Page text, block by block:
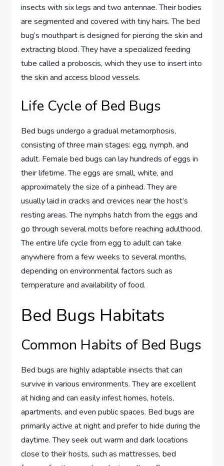
insects with six legs and two antennae. Their bodies
are segmented and covered with tiny hairs. The bed
bug’s mouthpart is designed for piercing the skin and
extracting blood. They have a specialized feeding
tube called a proboscis, which they use to insert into
the skin and access blood vessels.
Life Cycle of Bed Bugs
Bed bugs undergo a gradual metamorphosis,
consisting of three main stages: egg, nymph, and
adult. Female bed bugs can lay hundreds of eggs in
their lifetime. The eggs are small, white, and
approximately the size of a pinhead. They are
usually laid in cracks and crevices near the host’s
resting areas. The nymphs hatch from the eggs and
go through several molts before reaching adulthood.
The entire life cycle from egg to adult can take
anywhere from a few weeks to several months,
depending on environmental factors such as
temperature and availability of food.
Bed Bugs Habitats
Common Habits of Bed Bugs
Bed bugs are highly adaptable insects that can
survive in various environments. They are excellent
at hiding and can easily infest homes, hotels,
apartments, and even public spaces. Bed bugs are
primarily active at night and prefer to hide during the
daytime. They seek out warm and dark locations
close to their hosts, such as mattresses, bed